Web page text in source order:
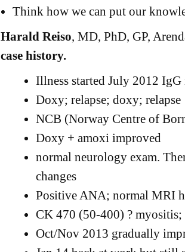
Think how we can put our
Harald Reiso, MD, PhD, GP,
case history.
Illness started July 2012
Doxy; relapse; doxy; relapse
NCB (Norway Centre of
Doxy + amoxi improved
normal neurology exam.
changes
Positive ANA; normal MRI
CK 470 (50-400) ?
Oct/Nov 2013 gradually